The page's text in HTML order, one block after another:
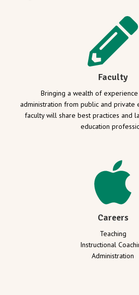
Faculty
Bringing a wealth of experience
administration from public and private
faculty will share best practices and
education
Careers
Teaching
Instructional
Administration